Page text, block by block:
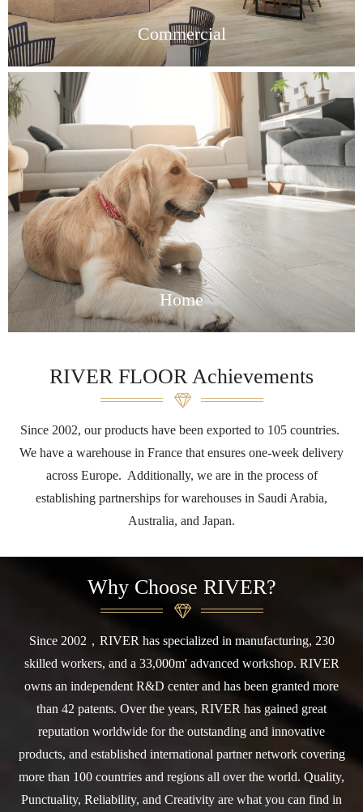
Commercial
Home
RIVER FLOOR Achievements
Since 2002, our products have been exported to 105 countries.
We have a warehouse in France that ensures one-week delivery
across Europe. Additionally, we are in the process of
establishing partnerships for warehouses in Saudi Arabia,
Australia, and Japan.
Why Choose RIVER?
Since 2002，RIVER has specialized in manufacturing, 230
skilled workers, and a 33,000m' advanced workshop. RIVER
owns an independent R&D center and has been granted more
than 42 patents. Over the years, RIVER has gained great
reputation worldwide for the outstanding and innovative
products, and established international partner network covering
more than 100 countries and regions all over the world. Quality,
Punctuality, Reliability, and Creativity are what you can find in